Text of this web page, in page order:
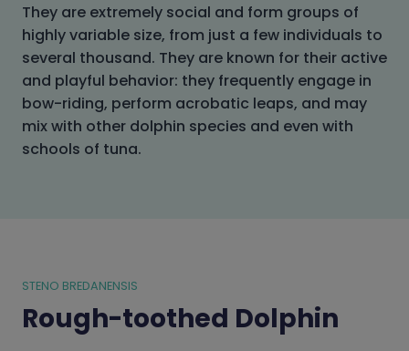
They are extremely social and form groups of
highly variable size, from just a few individuals to
several thousand. They are known for their active
and playful behavior: they frequently engage in
bow-riding, perform acrobatic leaps, and may
mix with other dolphin species and even with
schools of tuna.
STENO BREDANENSIS
Rough-toothed Dolphin